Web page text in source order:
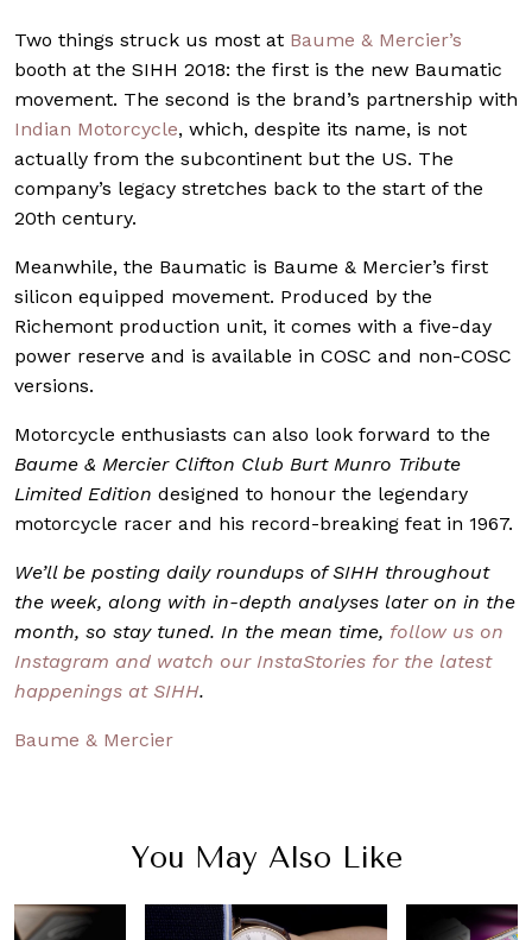
Two things struck us most at Baume & Mercier’s
booth at the SIHH 2018: the first is the new Baumatic
movement. The second is the brand’s partnership with
Indian Motorcycle, which, despite its name, is not
actually from the subcontinent but the US. The
company’s legacy stretches back to the start of the
20th century.
Meanwhile, the Baumatic is Baume & Mercier’s first
silicon equipped movement. Produced by the
Richemont production unit, it comes with a five-day
power reserve and is available in COSC and non-COSC
versions.
Motorcycle enthusiasts can also look forward to the
Baume & Mercier Clifton Club Burt Munro Tribute
Limited Edition designed to honour the legendary
motorcycle racer and his record-breaking feat in 1967.
We’ll be posting daily roundups of SIHH throughout
the week, along with in-depth analyses later on in the
month, so stay tuned. In the mean time, follow us on
Instagram and watch our InstaStories for the latest
happenings at SIHH.
Baume & Mercier
You May Also Like